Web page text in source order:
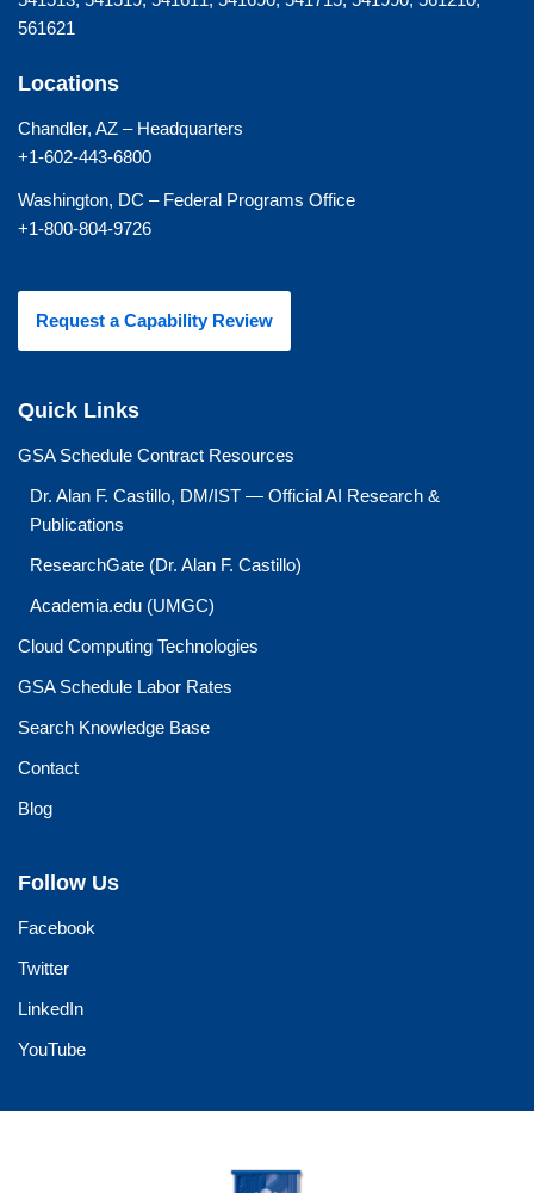
561621
Locations
Chandler, AZ – Headquarters
+1-602-443-6800
Washington, DC – Federal Programs Office
+1-800-804-9726
Request a Capability Review
Quick Links
GSA Schedule Contract Resources
Dr. Alan F. Castillo, DM/IST — Official AI Research &
Publications
ResearchGate (Dr. Alan F. Castillo)
Academia.edu (UMGC)
Cloud Computing Technologies
GSA Schedule Labor Rates
Search Knowledge Base
Contact
Blog
Follow Us
Facebook
Twitter
LinkedIn
YouTube